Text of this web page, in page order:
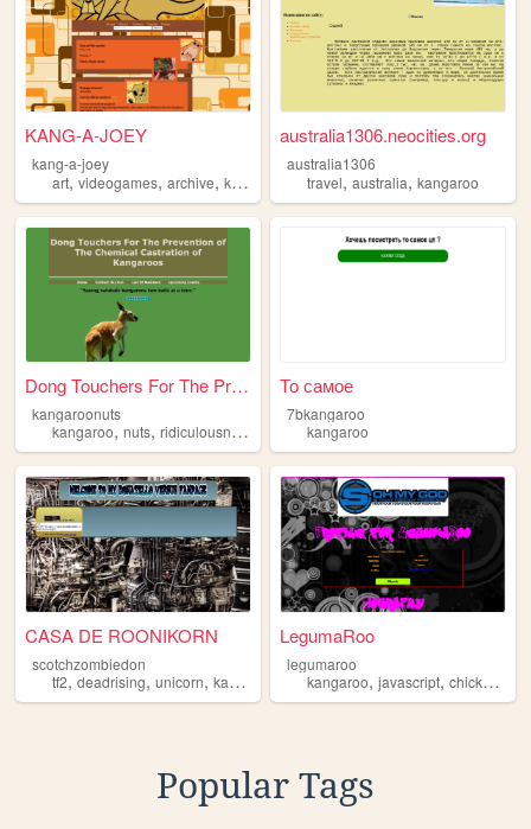
KANG-A-JOEY
kang-a-joey
art, videogames, archive, kangaroo gallery
australia1306.neocities.org
australia1306
travel,australia,kangaroo
Dong Touchers For The Preven...
kangaroonuts
kangaroo, nuts, ridiculousness satire
То самое
7bkangaroo
kangaroo
CASA DE ROONIKORN
scotchzombiedon
tf2, deadrising, unicorn, kangaroo jjba
LegumaRoo
legumaroo
kangaroo,javascript,chicken
Popular Tags